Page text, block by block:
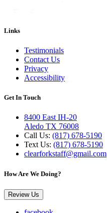
Links
Testimonials
Contact Us
Privacy
Accessibility
Get In Touch
8400 East IH-20
Aledo TX 76008
Call Us: (817) 678-5190
Text Us: (817) 678-5190
clearforkstaff@gmail.com
How Are We Doing?
Review Us